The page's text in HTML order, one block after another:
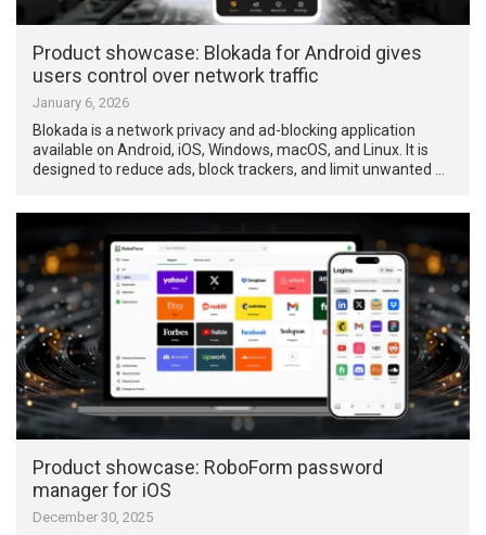
Product showcase: Blokada for Android gives
users control over network traffic
January 6, 2026
Blokada is a network privacy and ad-blocking application
available on Android, iOS, Windows, macOS, and Linux. It is
designed to reduce ads, block trackers, and limit unwanted …
Product showcase: RoboForm password
manager for iOS
December 30, 2025